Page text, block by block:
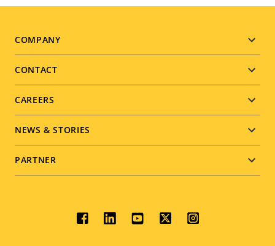
Footer
menu
COMPANY
CONTACT
CAREERS
NEWS & STORIES
PARTNER
Social